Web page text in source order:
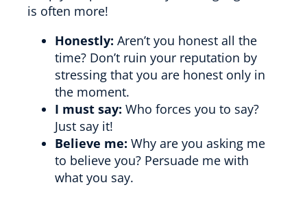
is often more!
Honestly: Aren’t you honest all the
time? Don’t ruin your reputation by
stressing that you are honest only in
the moment.
I must say: Who forces you to say?
Just say it!
Believe me: Why are you asking me
to believe you? Persuade me with
what you say.